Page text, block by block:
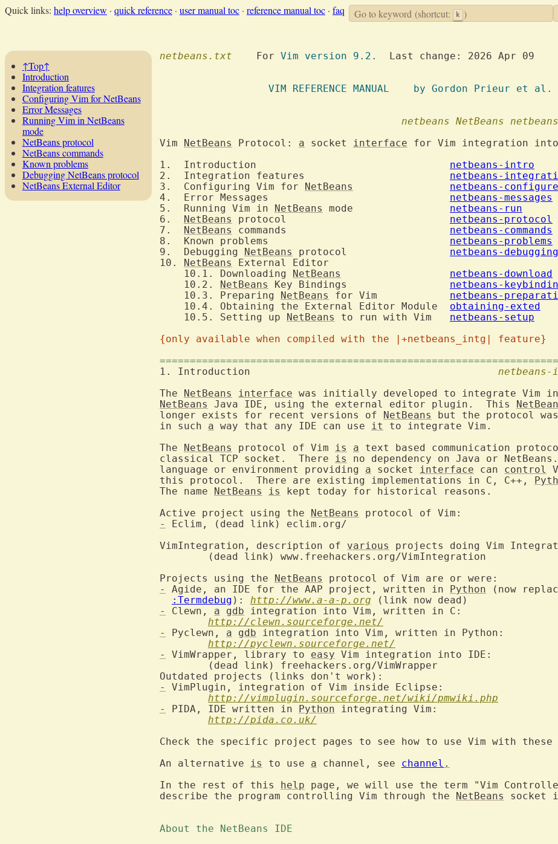
Quick links:help overview ·quick reference ·user manual toc ·reference manual toc ·faq Go to keyword (shortcut: k )
↑Top↑
Introduction
Integration features
Configuring Vim for NetBeans
Error Messages
Running Vim in NetBeans
mode
NetBeans protocol
NetBeans commands
Known problems
Debugging NetBeans protocol
NetBeans External Editor
netbeans.txt
  	For
Vim version 9.2.
  Last change: 2026 Apr 09
		  VIM REFERENCE MANUAL	  by Gordon Prieur et al.
netbeans NetBeans
Vim NetBeans Protocol: a socket interface for Vim integration into
netbeans-intro
netbeans-
3.  Configuring Vim for NetBeans
netbeans-configure
netbeans-messages
5.  Running Vim in NetBeans
netbeans-run
6. NetBeans
netbeans-protocol
7. NetBeans
netbeans-commands
netbeans-problems
9.  Debugging NetBeans
netbeans-debugging
10. NetBeans
External Editor
    10.1. Downloading
NetBeans
netbeans-download
    10.2.
NetBeans
netbeans-
    10.3. Preparing
NetBeans
netbeans-
obtaining-exted
    10.5. Setting up
NetBeans
netbeans-setup
{only available when compiled with the |+netbeans_intg| feature}
The NetBeans interface
NetBeans
Java IDE, using the external editor plugin.  This
longer exists for recent versions of NetBeans
but the protocol was
in such a way that any IDE can use it
to integrate Vim.
The NetBeans protocol of Vim is a text based communication
classical TCP socket.  There is
no dependency on Java or
language or environment providing a socket interface can control
this protocol.  There are existing implementations in C, C++,
The name NetBeans is
kept today for historical reasons.
Active project using the NetBeans
-
Eclim, (dead link) eclim.org/
VimIntegration, description of various
projects doing Vim
Projects using the NetBeans
-
Agide, an IDE for the AAP project, written in Python (now
:Termdebug ): http://www.a-a-p.org
-
Clewn, a gdb integration into Vim, written in C:
http://clewn.sourceforge.net/
-
Pyclewn, a gdb integration into Vim, written in Python:
http://pyclewn.sourceforge.net/
-
VimWrapper, library to easy Vim integration into IDE:
-
VimPlugin, integration of Vim inside Eclipse:
http://vimplugin.sourceforge.net/wiki/pmwiki.php
-
PIDA, IDE written in Python integrating Vim:
http://pida.co.uk/
Check the specific project pages to see how to use Vim with
An alternative is to use a channel, see channel .
In the rest of this help page, we will use the term "Vim
describe the program controlling Vim through the NetBeans socket
About the NetBeans IDE